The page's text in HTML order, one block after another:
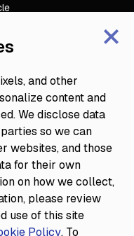
and other
content and
We disclose data
so we can
websites, and those
for their own
on how we collect,
please review
use of this site
Policy. To
×
Suite 948